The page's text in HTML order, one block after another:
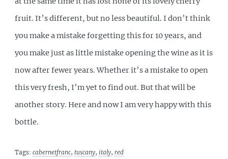
fruit. It’s different, but no less beautiful. I don’t think
you make a mistake forgetting this for 10 years, and
you make just as little mistake opening the wine as it is
now after fewer years. Whether it’s a mistake to open
this very fresh, I’m yet to find out. But that will be
another story. Here and now I am very happy with this
bottle.
Tags:cabernetfranc, tuscany, italy,red